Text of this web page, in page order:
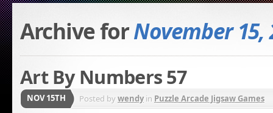
Archive forNovember 15,
Art By Numbers 57
NOV 15TH Posted bywendyin Puzzle Arcade Jigsaw Games